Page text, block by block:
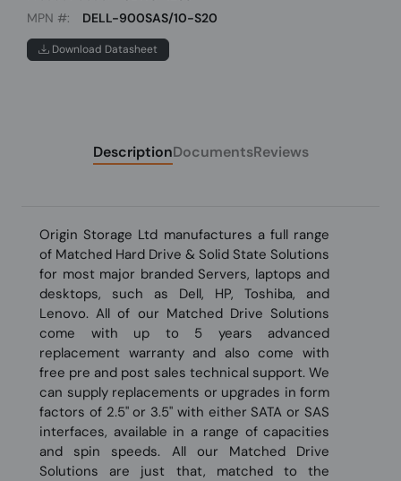
MPN #:
DELL-900SAS/10-S20
Download Datasheet
DescriptionDocumentsReviews
Origin Storage Ltd manufactures a full range
of Matched Hard Drive & Solid State Solutions
for most major branded Servers, laptops and
desktops, such as Dell, HP, Toshiba, and
Lenovo. All of our Matched Drive Solutions
come with up to 5 years advanced
replacement warranty and also come with
free pre and post sales technical support. We
can supply replacements or upgrades in form
factors of 2.5" or 3.5" with either SATA or SAS
interfaces, available in a range of capacities
and spin speeds. All our Matched Drive
Solutions are just that, matched to the